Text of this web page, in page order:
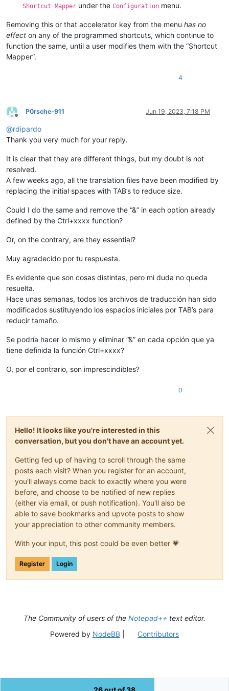
Shortcut Mapper under the Configuration menu.
Removing this or that accelerator key from the menu has no
effect on any of the programmed shortcuts, which continue to
function the same, until a user modifies them with the “Shortcut
Mapper”.
4
Offline
P0rsche-911 Jun 19, 2023, 7:18 PM
@rdipardo
Thank you very much for your reply.
It is clear that they are different things, but my doubt is not
resolved.
A few weeks ago, all the translation files have been modified by
replacing the initial spaces with TAB’s to reduce size.
Could I do the same and remove the “&” in each option already
defined by the Ctrl+xxxx function?
Or, on the contrary, are they essential?
Muy agradecido por tu respuesta.
Es evidente que son cosas distintas, pero mi duda no queda
resuelta.
Hace unas semanas, todos los archivos de traducción han sido
modificados sustituyendo los espacios iniciales por TAB’s para
reducir tamaño.
Se podría hacer lo mismo y eliminar “&” en cada opción que ya
tiene definida la función Ctrl+xxxx?
O, por el contrario, son imprescindibles?
0
Hello! It looks like you're interested in this
conversation, but you don't have an account yet.
Getting fed up of having to scroll through the same
posts each visit? When you register for an account,
you'll always come back to exactly where you were
before, and choose to be notified of new replies
(either via email, or push notification). You'll also be
able to save bookmarks and upvote posts to show
your appreciation to other community members.
With your input, this post could be even better 💗
Register Login
The Community of users of the Notepad++ text editor.
Powered by NodeBB| Contributors